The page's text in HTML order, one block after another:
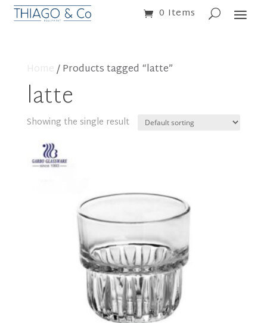
0 Items
/ Products tagged “latte”
latte
Showing the single result